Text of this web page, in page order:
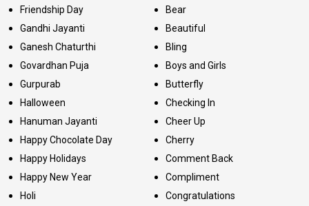
Friendship Day
Gandhi Jayanti
Ganesh Chaturthi
Govardhan Puja
Gurpurab
Halloween
Hanuman Jayanti
Happy Chocolate Day
Happy Holidays
Happy New Year
Holi
Bear
Beautiful
Bling
Boys and Girls
Butterfly
Checking In
Cheer Up
Cherry
Comment Back
Compliment
Congratulations